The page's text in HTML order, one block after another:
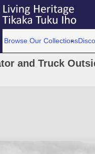
Browse Our Collections
and Truck